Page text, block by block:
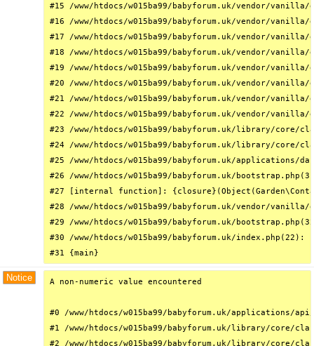
#15 /www/htdocs/w015ba99/babyforum.uk/vendor/
#16 /www/htdocs/w015ba99/babyforum.uk/vendor/
#17 /www/htdocs/w015ba99/babyforum.uk/vendor/
#18 /www/htdocs/w015ba99/babyforum.uk/vendor/
#19 /www/htdocs/w015ba99/babyforum.uk/vendor/
#20 /www/htdocs/w015ba99/babyforum.uk/vendor/
#21 /www/htdocs/w015ba99/babyforum.uk/vendor/
#22 /www/htdocs/w015ba99/babyforum.uk/vendor/
#23 /www/htdocs/w015ba99/babyforum.uk/library/core/
#24 /www/htdocs/w015ba99/babyforum.uk/library/
#25 /www/htdocs/w015ba99/babyforum.uk/
#26 /www/htdocs/w015ba99/babyforum.uk/
#27 [internal function]:
#28 /www/htdocs/w015ba99/babyforum.uk/vendor/
#29 /www/htdocs/w015ba99/babyforum.uk/
#30 /www/htdocs/w015ba99/babyforum.uk/
#31 {main}
Notice A non-numeric value encountered
#0 /www/htdocs/w015ba99/babyforum.uk/
#1 /www/htdocs/w015ba99/babyforum.uk/library/core/
#2 /www/htdocs/w015ba99/babyforum.uk/library/